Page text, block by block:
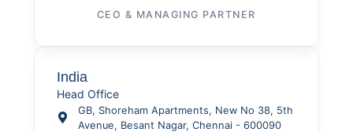
CEO & MANAGING PARTNER
India
Head Office
GB, Shoreham Apartments, New No 38, 5th
Avenue, Besant Nagar, Chennai - 600090